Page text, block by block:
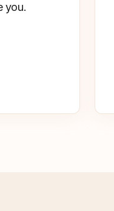
you.